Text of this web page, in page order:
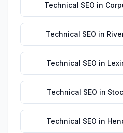
Technical SEO in
Technical SEO in
Technical SEO in
Technical SEO in
Technical SEO in